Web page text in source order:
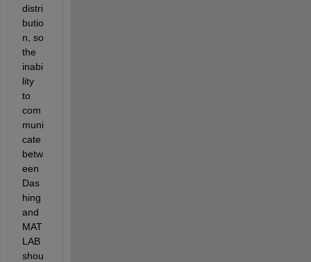
distri
butio
n, so
the
inabi
lity
to
com
muni
cate
betw
een
Das
hing
and
MAT
LAB
shou